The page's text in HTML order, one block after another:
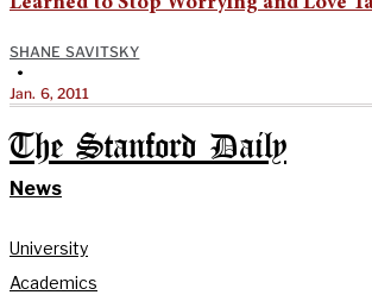
SHANE SAVITSKY
•
Jan. 6, 2011
The Stanford Daily
News
University
Academics